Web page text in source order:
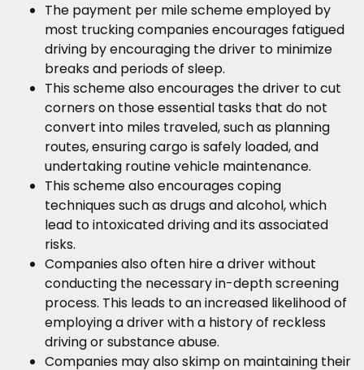
The payment per mile scheme employed by
most trucking companies encourages fatigued
driving by encouraging the driver to minimize
breaks and periods of sleep.
This scheme also encourages the driver to cut
corners on those essential tasks that do not
convert into miles traveled, such as planning
routes, ensuring cargo is safely loaded, and
undertaking routine vehicle maintenance.
This scheme also encourages coping
techniques such as drugs and alcohol, which
lead to intoxicated driving and its associated
risks.
Companies also often hire a driver without
conducting the necessary in-depth screening
process. This leads to an increased likelihood of
employing a driver with a history of reckless
driving or substance abuse.
Companies may also skimp on maintaining their